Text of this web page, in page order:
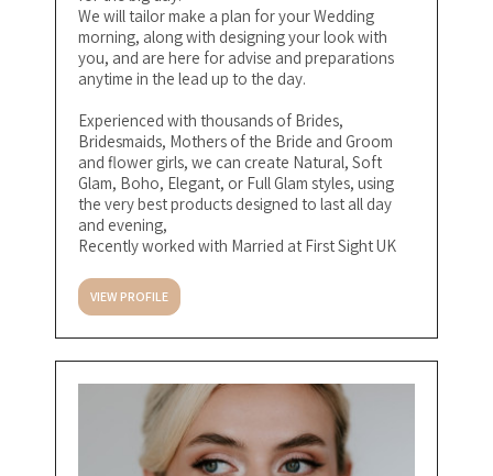
We will tailor make a plan for your Wedding
morning, along with designing your look with
you, and are here for advise and preparations
anytime in the lead up to the day.
Experienced with thousands of Brides,
Bridesmaids, Mothers of the Bride and Groom
and flower girls, we can create Natural, Soft
Glam, Boho, Elegant, or Full Glam styles, using
the very best products designed to last all day
and evening,
Recently worked with Married at First Sight UK
VIEW PROFILE